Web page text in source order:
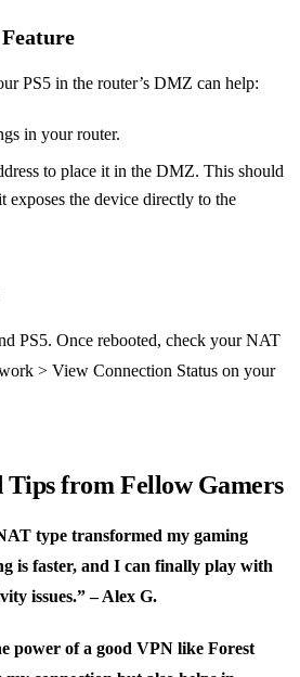
PS5 in the router’s DMZ can help:
in your router.
to place it in the DMZ. This should
exposes the device directly to the
PS5. Once rebooted, check your NAT
> View Connection Status on your
Tips from Fellow Gamers
type transformed my gaming
is faster, and I can finally play with
issues.” – Alex G.
power of a good VPN like Forest